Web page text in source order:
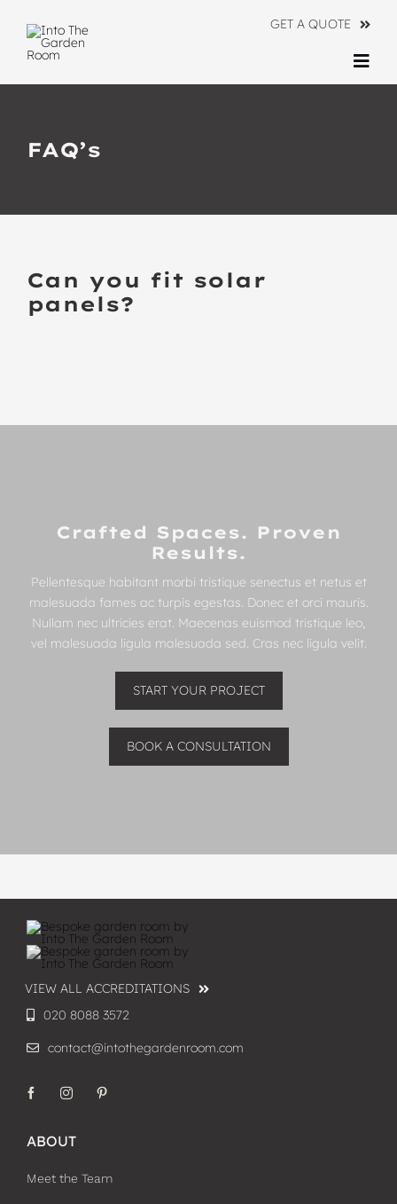
content
GET A QUOTE
FAQ’s
Can you fit solar
panels?
Crafted Spaces. Proven
Results.
Pellentesque habitant morbi tristique senectus et netus et
malesuada fames ac turpis egestas. Donec et orci mauris.
Nullam nec ultricies erat. Maecenas euismod tristique leo,
vel malesuada ligula malesuada sed. Cras nec ligula velit.
START YOUR PROJECT
BOOK A CONSULTATION
VIEW ALL ACCREDITATIONS
ABOUT
Meet the Team
020 8088 3572
contact@intothegardenroom.com